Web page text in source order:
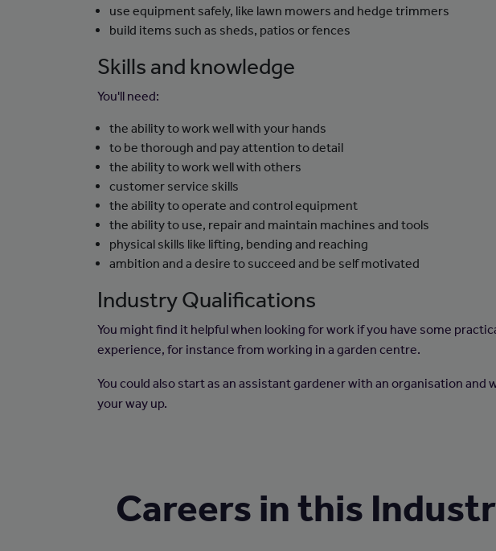
use equipment safely, like lawn mowers and hedge trimmers
build items such as sheds, patios or fences
Skills and knowledge
You'll need:
the ability to work well with your hands
to be thorough and pay attention to detail
the ability to work well with others
customer service skills
the ability to operate and control equipment
the ability to use, repair and maintain machines and tools
physical skills like lifting, bending and reaching
ambition and a desire to succeed and be self motivated
Industry Qualifications
You might find it helpful when looking for work if you have some
experience, for instance from working in a garden centre.
You could also start as an assistant gardener with an organisation and
your way up.
Careers in this